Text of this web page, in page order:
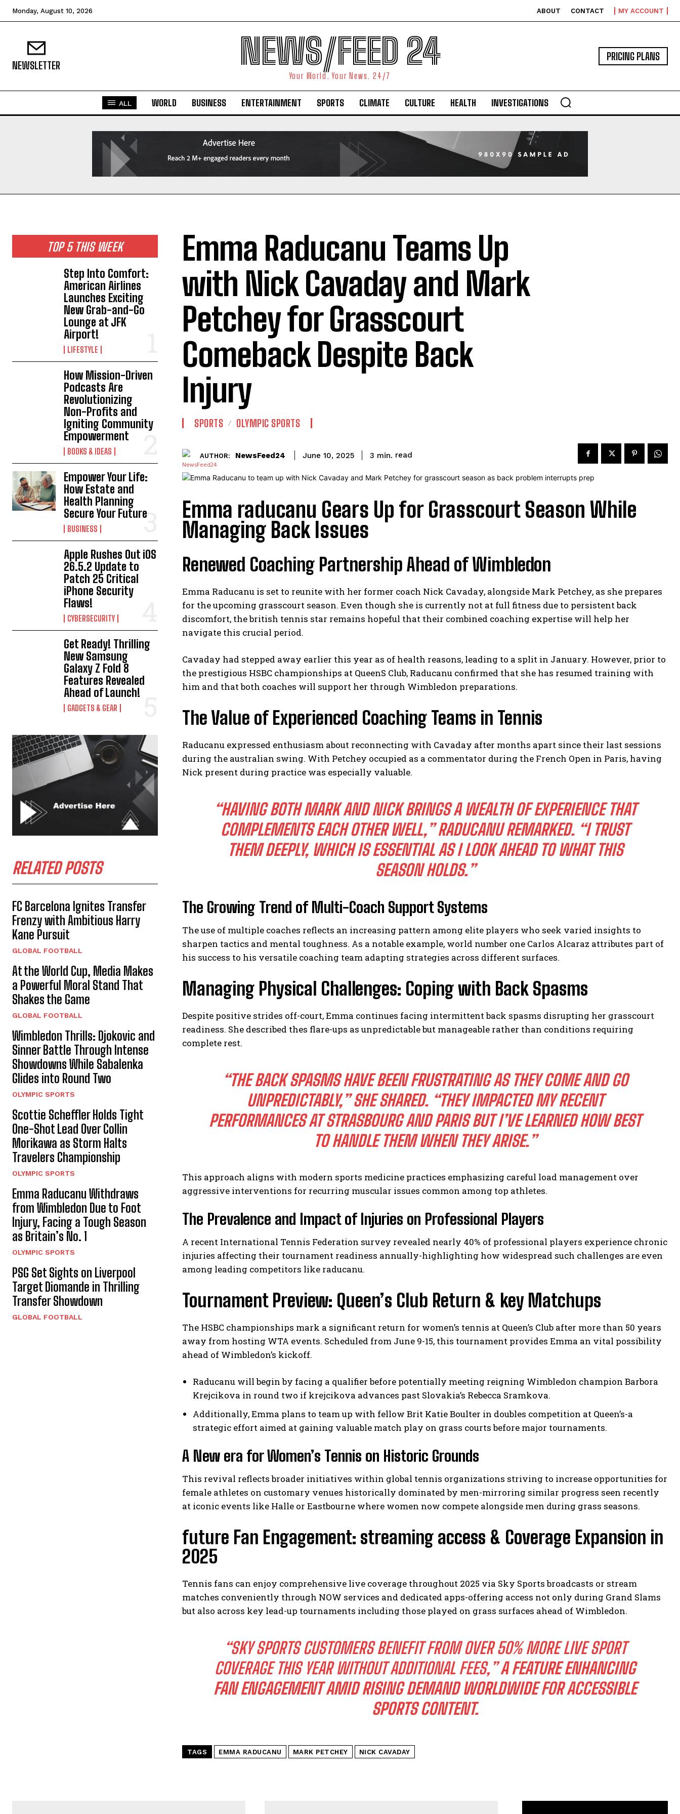
I WANT IN
Privacy Policy
Monday, August 10, 2026 ABOUT CONTACT MY ACCOUNT
NEWSLETTER NEWS/FEED 24
Your World. Your News. 24/7
PRICING PLANS
ALL WORLD BUSINESS ENTERTAINMENT SPORTS CLIMATE CULTURE HEALTH INVESTIGATIONS
TOP 5 THIS WEEK
Step Into Comfort:
American Airlines
Launches Exciting
New Grab-and-Go
Lounge at JFK
Airport!
LIFESTYLE
How Mission-Driven
Podcasts Are
Revolutionizing
Non-Profits and
Igniting Community
Empowerment
BOOKS & IDEAS
Empower Your Life:
How Estate and
Health Planning
Secure Your Future
BUSINESS
Apple Rushes Out iOS
26.5.2 Update to
Patch 25 Critical
iPhone Security
Flaws!
CYBERSECURITY
Get Ready! Thrilling
New Samsung
Galaxy Z Fold 8
Features Revealed
Ahead of Launch!
GADGETS & GEAR
RELATED POSTS
FC Barcelona Ignites Transfer
Frenzy with Ambitious Harry
Kane Pursuit
GLOBAL FOOTBALL
At the World Cup, Media Makes
a Powerful Moral Stand That
Shakes the Game
GLOBAL FOOTBALL
Wimbledon Thrills: Djokovic and
Sinner Battle Through Intense
Showdowns While Sabalenka
Glides into Round Two
OLYMPIC SPORTS
Scottie Scheffler Holds Tight
One-Shot Lead Over Collin
Morikawa as Storm Halts
Travelers Championship
OLYMPIC SPORTS
Emma Raducanu Withdraws
from Wimbledon Due to Foot
Injury, Facing a Tough Season
as Britain’s No. 1
OLYMPIC SPORTS
PSG Set Sights on Liverpool
Target Diomande in Thrilling
Transfer Showdown
GLOBAL FOOTBALL
Emma Raducanu Teams Up
with Nick Cavaday and Mark
Petchey for Grasscourt
Comeback Despite Back
Injury
SPORTS OLYMPIC SPORTS
AUTHOR: NewsFeed24 June 10, 2025 3 min. read
Emma raducanu Gears Up for Grasscourt Season While
Managing Back Issues
Renewed Coaching Partnership Ahead of Wimbledon
Emma Raducanu is set to reunite with her former coach Nick Cavaday, alongside Mark Petchey, as she prepares
for the upcoming grasscourt season. Even though she is currently not at full fitness due to persistent back
discomfort, the british tennis star remains hopeful that their combined coaching expertise will help her
navigate this crucial period.
Cavaday had stepped away earlier this year as of health reasons, leading to a split in January. However, prior to
the prestigious HSBC championships at QueenS Club, Raducanu confirmed that she has resumed training with
him and that both coaches will support her through Wimbledon preparations.
The Value of Experienced Coaching Teams in Tennis
Raducanu expressed enthusiasm about reconnecting with Cavaday after months apart since their last sessions
during the australian swing. With Petchey occupied as a commentator during the French Open in Paris, having
Nick present during practice was especially valuable.
“HAVING BOTH MARK AND NICK BRINGS A WEALTH OF EXPERIENCE THAT
COMPLEMENTS EACH OTHER WELL,”RADUCANU REMARKED. “I TRUST
THEM DEEPLY, WHICH IS ESSENTIAL AS I LOOK AHEAD TO WHAT THIS
SEASON HOLDS.”
The Growing Trend of Multi-Coach Support Systems
The use of multiple coaches reflects an increasing pattern among elite players who seek varied insights to
sharpen tactics and mental toughness. As a notable example, world number one Carlos Alcaraz attributes part of
his success to his versatile coaching team adapting strategies across different surfaces.
Managing Physical Challenges: Coping with Back Spasms
Despite positive strides off-court, Emma continues facing intermittent back spasms disrupting her grasscourt
readiness. She described thes flare-ups as unpredictable but manageable rather than conditions requiring
complete rest.
“THE BACK SPASMS HAVE BEEN FRUSTRATING AS THEY COME AND GO
UNPREDICTABLY,”SHE SHARED. “THEY IMPACTED MY RECENT
PERFORMANCES AT STRASBOURG AND PARIS BUT I’VE LEARNED HOW BEST
TO HANDLE THEM WHEN THEY ARISE.”
This approach aligns with modern sports medicine practices emphasizing careful load management over
aggressive interventions for recurring muscular issues common among top athletes.
The Prevalence and Impact of Injuries on Professional Players
A recent International Tennis Federation survey revealed nearly 40% of professional players experience chronic
injuries affecting their tournament readiness annually-highlighting how widespread such challenges are even
among leading competitors like raducanu.
Tournament Preview: Queen’s Club Return & key Matchups
The HSBC championships mark a significant return for women’s tennis at Queen’s Club after more than 50 years
away from hosting WTA events. Scheduled from June 9-15, this tournament provides Emma an vital possibility
ahead of Wimbledon’s kickoff.
Raducanu will begin by facing a qualifier before potentially meeting reigning Wimbledon champion Barbora
Krejcikova in round two if krejcikova advances past Slovakia’s Rebecca Sramkova.
Additionally, Emma plans to team up with fellow Brit Katie Boulter in doubles competition at Queen’s-a
strategic effort aimed at gaining valuable match play on grass courts before major tournaments.
A New era for Women’s Tennis on Historic Grounds
This revival reflects broader initiatives within global tennis organizations striving to increase opportunities for
female athletes on customary venues historically dominated by men-mirroring similar progress seen recently
at iconic events like Halle or Eastbourne where women now compete alongside men during grass seasons.
future Fan Engagement: streaming access & Coverage Expansion in
2025
Tennis fans can enjoy comprehensive live coverage throughout 2025 via Sky Sports broadcasts or stream
matches conveniently through NOW services and dedicated apps-offering access not only during Grand Slams
but also across key lead-up tournaments including those played on grass surfaces ahead of Wimbledon.
“SKY SPORTS CUSTOMERS BENEFIT FROM OVER 50% MORE LIVE SPORT
COVERAGE THIS YEAR WITHOUT ADDITIONAL FEES,”A FEATURE ENHANCING
FAN ENGAGEMENT AMID RISING DEMAND WORLDWIDE FOR ACCESSIBLE
SPORTS CONTENT.
TAGS EMMA RADUCANU MARK PETCHEY NICK CAVADAY